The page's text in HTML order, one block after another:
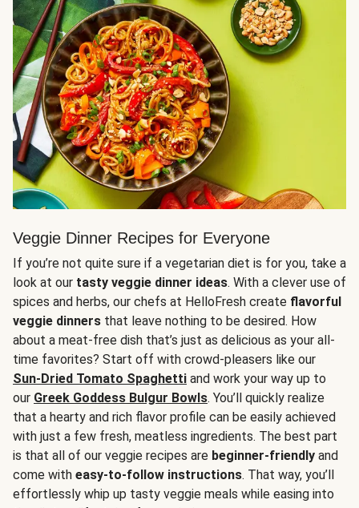
Veggie Dinner Recipes for Everyone
If you’re not quite sure if a vegetarian diet is for you, take a
look at our tasty veggie dinner ideas. With a clever use of
spices and herbs, our chefs at HelloFresh create flavorful
veggie dinners that leave nothing to be desired. How
about a meat-free dish that’s just as delicious as your all-
time favorites? Start off with crowd-pleasers like our
Sun-Dried Tomato Spaghetti and work your way up to
our Greek Goddess Bulgur Bowls. You’ll quickly realize
that a hearty and rich flavor profile can be easily achieved
with just a few fresh, meatless ingredients. The best part
is that all of our veggie recipes are beginner-friendly and
come with easy-to-follow instructions. That way, you’ll
effortlessly whip up tasty veggie meals while easing into